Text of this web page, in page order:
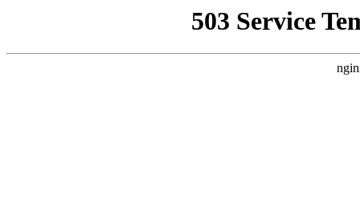
503 Service